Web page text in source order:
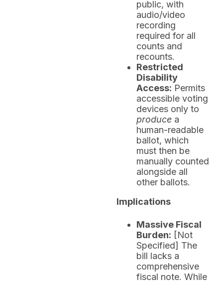
public, with
audio/video
recording
required for all
counts and
recounts.
Restricted
Disability
Access: Permits
accessible voting
devices only to
produce a
human-readable
ballot, which
must then be
manually counted
alongside all
other ballots.
Implications
Massive Fiscal
Burden: [Not
Specified] The
bill lacks a
comprehensive
fiscal note. While